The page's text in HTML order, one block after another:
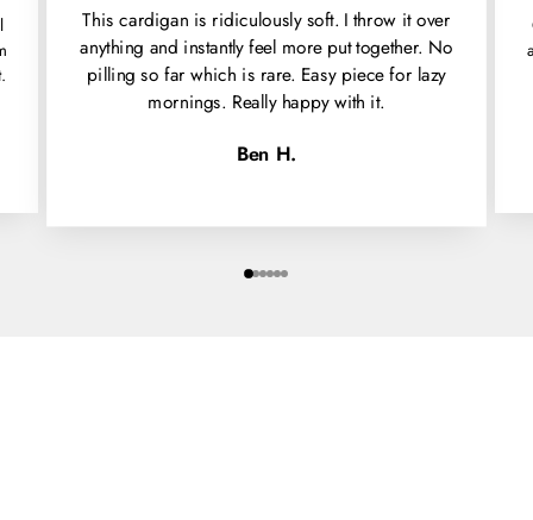
This cardigan is ridiculously soft. I throw it over
anything and instantly feel more put together. No
pilling so far which is rare. Easy piece for lazy
mornings. Really happy with it.
Ben H.